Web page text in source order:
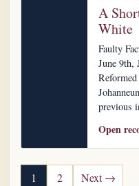
A
White
Faulty
June 9th,
previous
Open
Posts pagination
1 2 Next →